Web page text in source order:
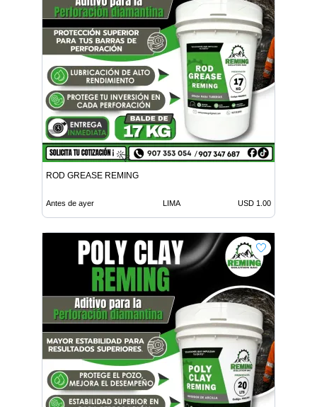
ROD GREASE REMING
Antes de ayer LIMA USD 1.00